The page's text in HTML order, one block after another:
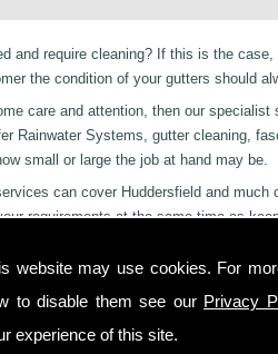
website may use cookies. For
to disable them see our Privacy
experience of this site.
and require cleaning? If this is the case,
the condition of your gutters should
care and attention, then our
Rainwater Systems, gutter cleaning,
small or large the job at hand may be.
can cover Huddersfield and much
requirements at the same time as
residential and even industrial clients,
its day or night we are just a phone call